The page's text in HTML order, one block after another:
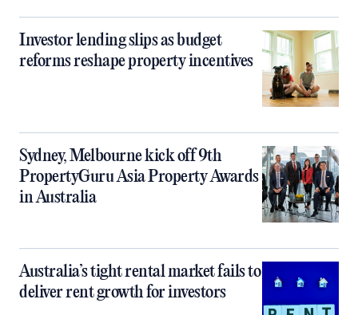
Investor lending slips as budget
reforms reshape property incentives
Sydney, Melbourne kick off 9th
PropertyGuru Asia Property Awards
in Australia
Australia’s tight rental market fails to
deliver rent growth for investors